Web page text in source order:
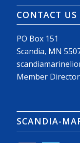
CONTACT US
PO Box 151
Scandia, MN
Member
SCANDIA-